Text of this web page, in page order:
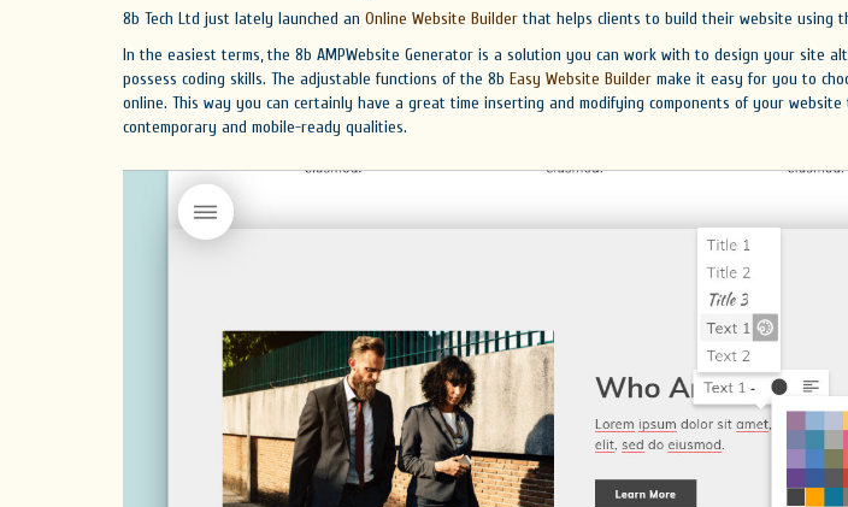
8b Tech Ltd just lately launched an Online Website Builder that helps clients to build their website using
In the easiest terms, the 8b AMPWebsite Generator is a solution you can work with to design your site
possess coding skills. The adjustable functions of the 8b Easy Website Builder make it easy for you to
online. This way you can certainly have a great time inserting and modifying components of your
contemporary and mobile-ready qualities.